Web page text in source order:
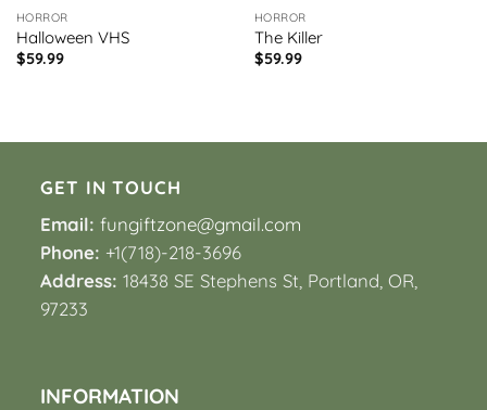
HORROR
Halloween VHS
$59.99
HORROR
The Killer
$59.99
GET IN TOUCH
Email:fungiftzone@gmail.com
Phone: +1(718)-218-3696
Address:18438 SE Stephens St, Portland, OR,
97233
INFORMATION